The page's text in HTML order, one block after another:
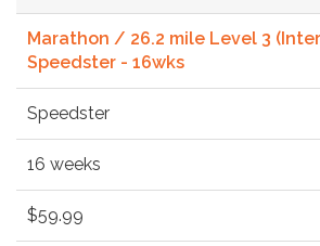
Marathon / 26.2 mile Level 3
Speedster - 16wks
Speedster
16 weeks
$59.99